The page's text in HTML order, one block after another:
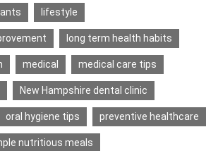
lifestyle
long term health habits
medical medical care tips
New Hampshire dental clinic
oral hygiene tips preventive healthcare
nutritious meals